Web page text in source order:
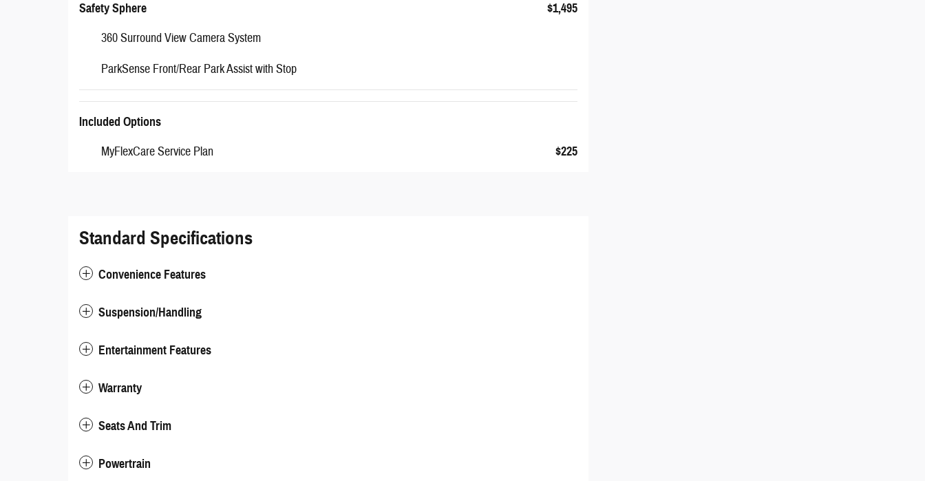
Safety Sphere $1,495
360 Surround View Camera System
ParkSense Front/Rear Park Assist with Stop
Included Options
MyFlexCare Service Plan $225
Standard Specifications
Convenience Features
Suspension/Handling
Entertainment Features
Warranty
Seats And Trim
Powertrain